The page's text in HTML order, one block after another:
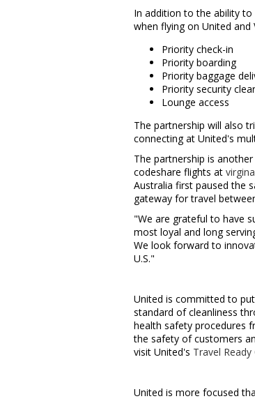
In addition to the ability
when flying on United and
Priority check-in
Priority boarding
Priority baggage
Priority security
Lounge access
The partnership will also
connecting at United's
The partnership is
codeshare flights at
Australia first paused the
gateway for travel
"We are grateful to have
most loyal and long
We look forward to
U.S."
United is committed to
standard of cleanliness
health safety procedures
the safety of customers
visit United's Travel Ready
United is more focused